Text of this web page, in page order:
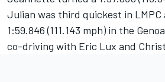
Julian was third quickest in
1:59.846 (111.143 mph) in the
co-driving with Eric Lux and